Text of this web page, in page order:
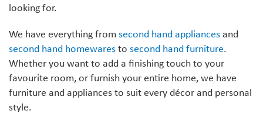
looking for.
We have everything from second hand appliances and
second hand homewares to second hand furniture.
Whether you want to add a finishing touch to your
favourite room, or furnish your entire home, we have
furniture and appliances to suit every décor and personal
style.